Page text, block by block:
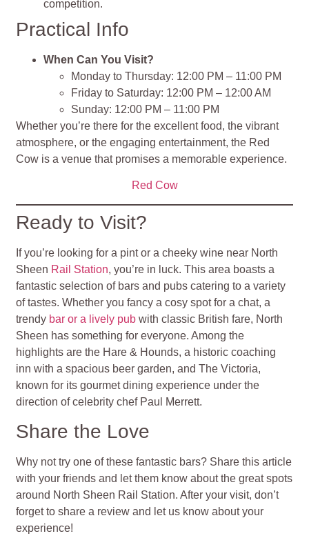
competition.
Practical Info
When Can You Visit?
Monday to Thursday: 12:00 PM – 11:00 PM
Friday to Saturday: 12:00 PM – 12:00 AM
Sunday: 12:00 PM – 11:00 PM
Whether you’re there for the excellent food, the vibrant
atmosphere, or the engaging entertainment, the Red
Cow is a venue that promises a memorable experience.
Red Cow
Ready to Visit?
If you’re looking for a pint or a cheeky wine near North
Sheen Rail Station, you’re in luck. This area boasts a
fantastic selection of bars and pubs catering to a variety
of tastes. Whether you fancy a cosy spot for a chat, a
trendy bar or a lively pub with classic British fare, North
Sheen has something for everyone. Among the
highlights are the Hare & Hounds, a historic coaching
inn with a spacious beer garden, and The Victoria,
known for its gourmet dining experience under the
direction of celebrity chef Paul Merrett.
Share the Love
Why not try one of these fantastic bars? Share this article
with your friends and let them know about the great spots
around North Sheen Rail Station. After your visit, don’t
forget to share a review and let us know about your
experience!